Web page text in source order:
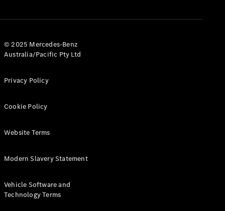
All eVito
Panel
Tourer
Electric
Configurator
Test Drive
© 2025 Mercedes-Benz
Australia/Pacific Pty Ltd
Privacy Policy
Cookie Policy
Website Terms
Modern Slavery Statement
Vehicle Software and
Technology Terms